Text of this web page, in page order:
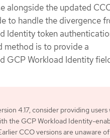
alongside the updated
to handle the divergence
Identity token
method is to provide a
GCP Workload Identity
4.17, consider providing users
the GCP Workload Identity-
CCO versions are unaware